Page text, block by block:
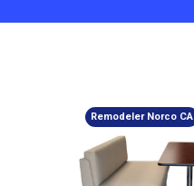
Remodeler Norco CA